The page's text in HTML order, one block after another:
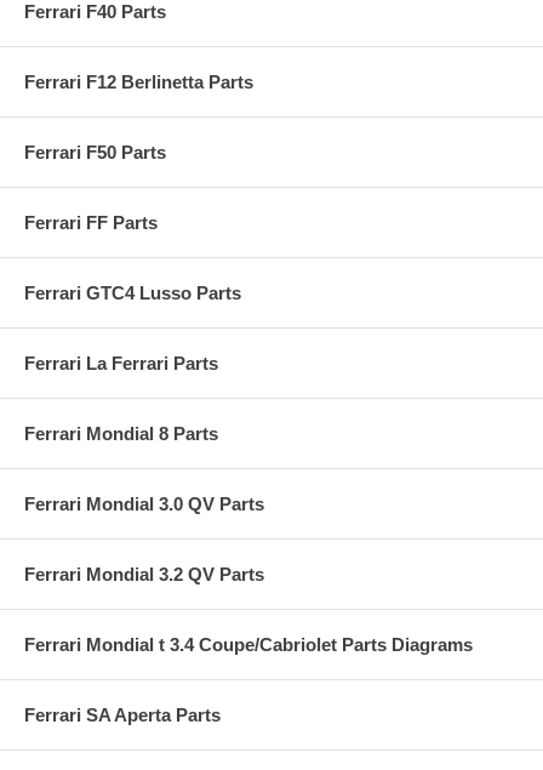
Ferrari F40 Parts
Ferrari F12 Berlinetta Parts
Ferrari F50 Parts
Ferrari FF Parts
Ferrari GTC4 Lusso Parts
Ferrari La Ferrari Parts
Ferrari Mondial 8 Parts
Ferrari Mondial 3.0 QV Parts
Ferrari Mondial 3.2 QV Parts
Ferrari Mondial t 3.4 Coupe/Cabriolet Parts Diagrams
Ferrari SA Aperta Parts